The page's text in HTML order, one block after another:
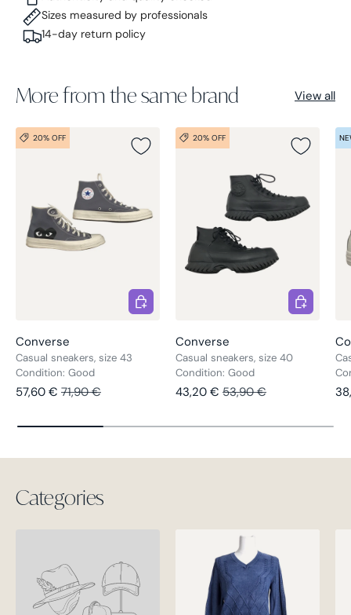
Sizes measured by professionals
14-day return policy
More from the same brand View all
20% OFF
Converse
Casual sneakers, size 43
Sale price
57,60 € Regular price
71,90 €
Condition: Good
Choose options
20% OFF
Converse
Casual sneakers, size 40
Sale price
43,20 € Regular price
53,90 €
Condition: Good
Choose
Categories